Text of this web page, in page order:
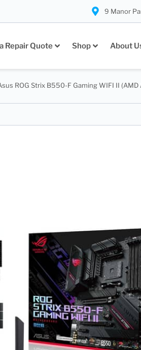
9 Manor
Repair Quote Shop About
ROG Strix B550-F Gaming WIFI II